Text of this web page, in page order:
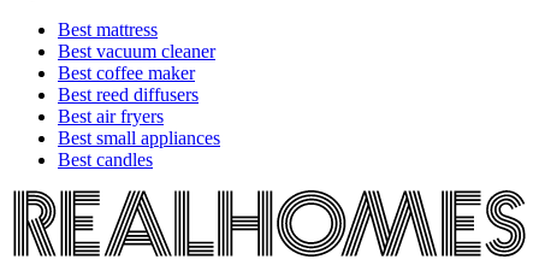
Best mattress
Best vacuum cleaner
Best coffee maker
Best reed diffusers
Best air fryers
Best small appliances
Best candles